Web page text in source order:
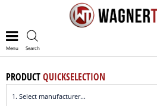
Menu Search
PRODUCTQUICKSELECTION